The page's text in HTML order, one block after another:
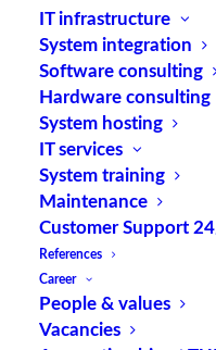
IT infrastructure
System integration
Software consulting
Hardware consulting
System hosting
IT services
System training
Maintenance
Customer Support
References
Career
People & values
Vacancies
TUP GmbH & Co. KG
Thanks to its flexibility,
warehouse
the most effective
reusable.